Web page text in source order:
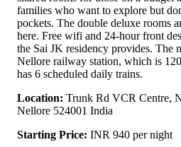
families who want to explore but
pockets. The double deluxe rooms
here. Free wifi and 24-hour front
the Sai JK residency provides. The
Nellore railway station, which is
has 6 scheduled daily trains.
Location: Trunk Rd VCR Centre,
Nellore 524001 India
Starting Price: INR 940 per night